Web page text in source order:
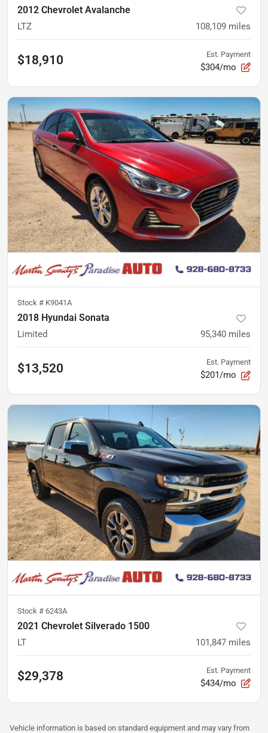
2012 Chevrolet Avalanche
LTZ 108,109 miles
$18,910 Est. Payment
$304/mo
Stock # K9041A
2018 Hyundai Sonata
Limited 95,340 miles
$13,520 Est. Payment
$201/mo
Stock # 6243A
2021 Chevrolet Silverado 1500
LT 101,847 miles
$29,378 Est. Payment
$434/mo
Vehicle information is based on standard equipment and may vary from